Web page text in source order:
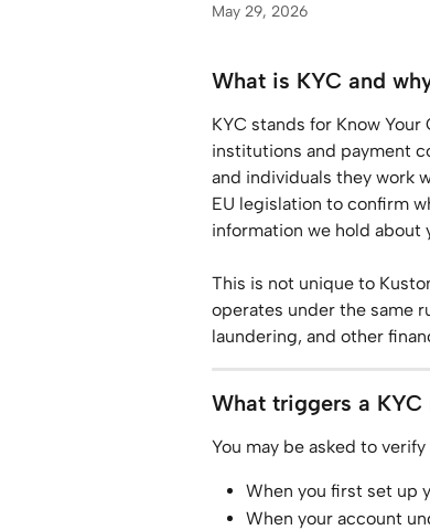
May 29, 2026
What is KYC and
KYC stands for Know
institutions and payment
and individuals they work
EU legislation to confirm
information we hold about
This is not unique to
operates under the same
laundering, and other
What triggers a KYC
You may be asked to
When you first set up
When your account